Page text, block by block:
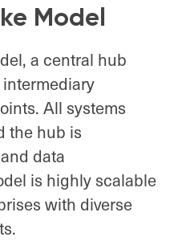
Model
a central hub
intermediary
All systems
the hub is
data
is highly scalable
with diverse